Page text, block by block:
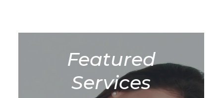
Featured
Services